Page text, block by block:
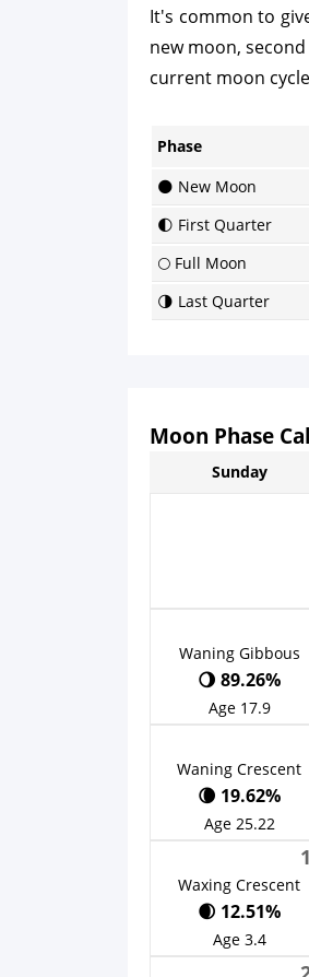
It's common to
new moon,
current moon
Phase
🌑 New Moon
🌓 First Quarter
🌕 Full Moon
🌗 Last Quarter
Moon Phase
Sunday
Waning Gibbous
🌖 89.26%
Age 17.9
Waning Crescent
🌘 19.62%
Age 25.22
Waxing Crescent
🌒 12.51%
Age 3.4